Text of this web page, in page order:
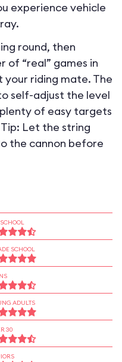
experience vehicle
round, then
of “real” games in
riding mate. The
self-adjust the level
of easy targets
Let the string
the cannon before
SCHOOL
ADULTS
30